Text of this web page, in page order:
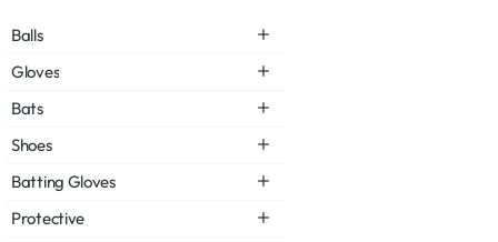
Balls
Gloves
Bats
Shoes
Batting Gloves
Protective